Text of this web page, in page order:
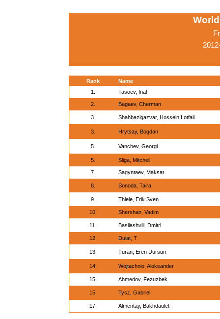
Rank
Name
1.
Tasoev, Inal
2. Bagaev, Cherman
3. Shahbazigazvar, Hossein Lotfali
3. Hrytsay, Bogdan
5. Vanchev, Georgi
5. Sliga, Mitchell
7. Sagyntaev, Maksat
8. Sonoda, Taira
9. Thiele, Erik Sven
10. Shershan, Vadim
11. Basilashvili, Dmitri
12. Dulat, T
13. Turan, Eren Dursun
14. Wojtachnio, Aleksander
15. Ahmedov, Fezuzbek
15. Tysz, Gabriel
17. Almentay, Bakhdaulet